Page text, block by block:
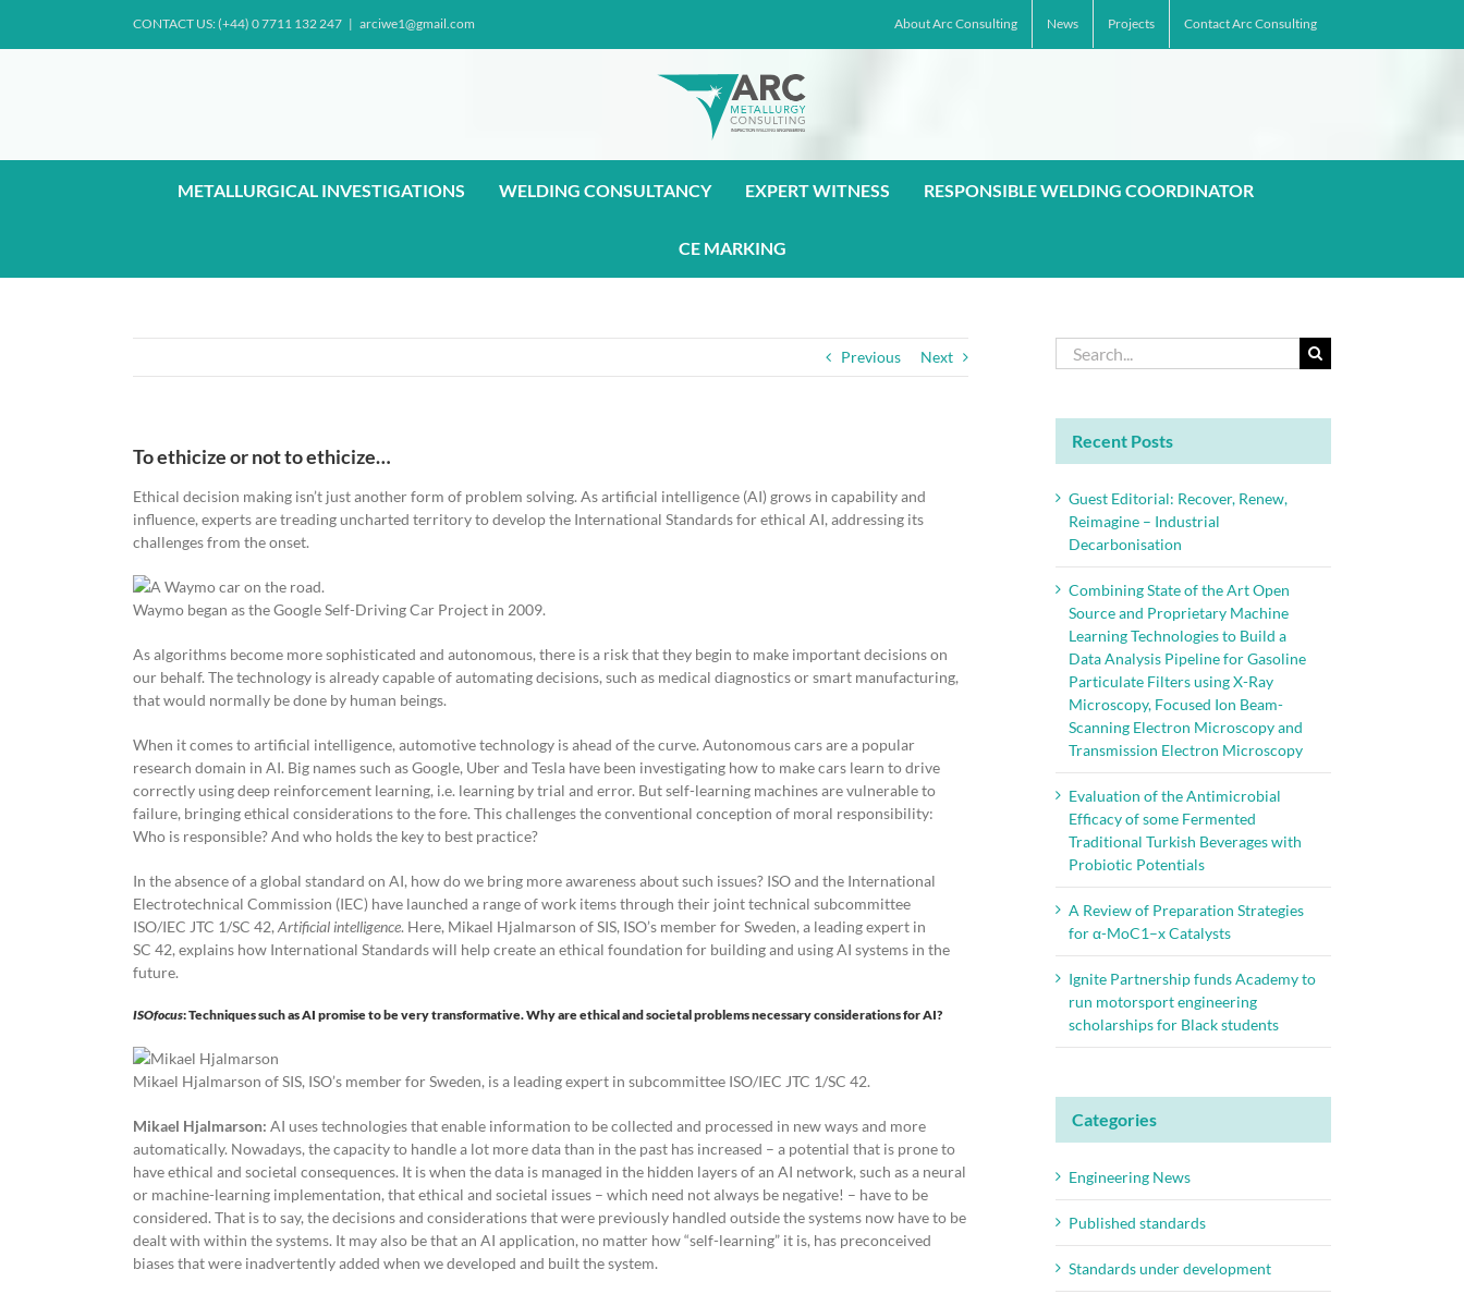
CONTACT US: (+44) 0 7711 132 247 | arciwe1@gmail.com About Arc Consulting News Projects Contact Arc Consulting
METALLURGICAL INVESTIGATIONS WELDING CONSULTANCY EXPERT WITNESS RESPONSIBLE WELDING COORDINATOR
CE MARKING
Previous Next
To ethicize or not to ethicize…
Ethical decision making isn’t just another form of problem solving. As artificial intelligence (AI) grows in capability and
influence, experts are treading uncharted territory to develop the International Standards for ethical AI, addressing its
challenges from the onset.
Waymo began as the Google Self-Driving Car Project in 2009.
As algorithms become more sophisticated and autonomous, there is a risk that they begin to make important decisions on
our behalf. The technology is already capable of automating decisions, such as medical diagnostics or smart manufacturing,
that would normally be done by human beings.
When it comes to artificial intelligence, automotive technology is ahead of the curve. Autonomous cars are a popular
research domain in AI. Big names such as Google, Uber and Tesla have been investigating how to make cars learn to drive
correctly using deep reinforcement learning, i.e. learning by trial and error. But self-learning machines are vulnerable to
failure, bringing ethical considerations to the fore. This challenges the conventional conception of moral responsibility:
Who is responsible? And who holds the key to best practice?
In the absence of a global standard on AI, how do we bring more awareness about such issues? ISO and the International
Electrotechnical Commission (IEC) have launched a range of work items through their joint technical subcommittee
ISO/IEC JTC 1/SC 42, Artificial intelligence. Here, Mikael Hjalmarson of SIS, ISO’s member for Sweden, a leading expert in
SC 42, explains how International Standards will help create an ethical foundation for building and using AI systems in the
future.
ISOfocus: Techniques such as AI promise to be very transformative. Why are ethical and societal problems necessary considerations for AI?
Mikael Hjalmarson of SIS, ISO’s member for Sweden, is a leading expert in subcommittee ISO/IEC JTC 1/SC 42.
Mikael Hjalmarson: AI uses technologies that enable information to be collected and processed in new ways and more
automatically. Nowadays, the capacity to handle a lot more data than in the past has increased – a potential that is prone to
have ethical and societal consequences. It is when the data is managed in the hidden layers of an AI network, such as a neural
or machine-learning implementation, that ethical and societal issues – which need not always be negative! – have to be
considered. That is to say, the decisions and considerations that were previously handled outside the systems now have to be
dealt with within the systems. It may also be that an AI application, no matter how “self-learning” it is, has preconceived
biases that were inadvertently added when we developed and built the system.
Search
for:
Recent Posts
Guest Editorial: Recover, Renew,
Reimagine – Industrial
Decarbonisation
Combining State of the Art Open
Source and Proprietary Machine
Learning Technologies to Build a
Data Analysis Pipeline for Gasoline
Particulate Filters using X-Ray
Microscopy, Focused Ion Beam-
Scanning Electron Microscopy and
Transmission Electron Microscopy
Evaluation of the Antimicrobial
Efficacy of some Fermented
Traditional Turkish Beverages with
Probiotic Potentials
A Review of Preparation Strategies
for α-MoC1–x Catalysts
Ignite Partnership funds Academy to
run motorsport engineering
scholarships for Black students
Categories
Engineering News
Published standards
Standards under development